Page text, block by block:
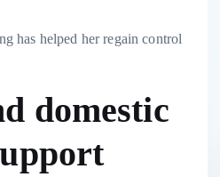
has helped her regain control
domestic